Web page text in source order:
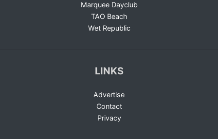
Marquee Dayclub
TAO Beach
Wet Republic
LINKS
Advertise
Contact
Privacy